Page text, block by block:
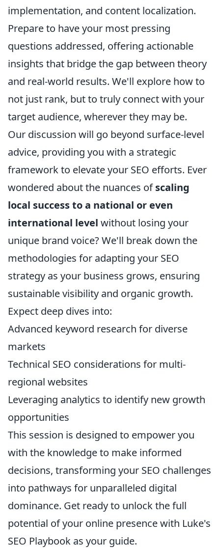
implementation, and content localization.
Prepare to have your most pressing
questions addressed, offering actionable
insights that bridge the gap between theory
and real-world results. We'll explore how to
not just rank, but to truly connect with your
target audience, wherever they may be.
Our discussion will go beyond surface-level
advice, providing you with a strategic
framework to elevate your SEO efforts. Ever
wondered about the nuances ofscaling
local success to a national or even
international level without losing your
unique brand voice? We'll break down the
methodologies for adapting your SEO
strategy as your business grows, ensuring
sustainable visibility and organic growth.
Expect deep dives into:
Advanced keyword research for diverse
markets
Technical SEO considerations for multi-
regional websites
Leveraging analytics to identify new growth
opportunities
This session is designed to empower you
with the knowledge to make informed
decisions, transforming your SEO challenges
into pathways for unparalleled digital
dominance. Get ready to unlock the full
potential of your online presence with Luke's
SEO Playbook as your guide.